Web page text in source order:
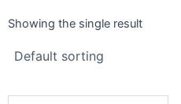
Showing the single result